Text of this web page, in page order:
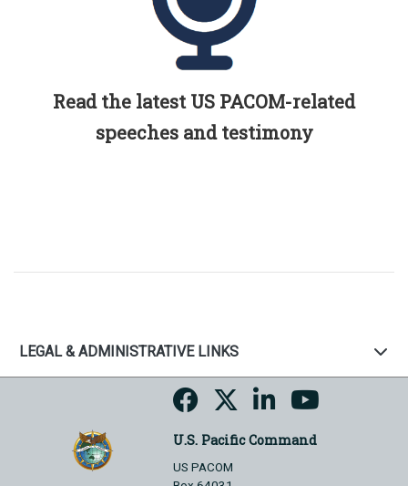
Read the latest US PACOM-related
speeches and testimony
LEGAL & ADMINISTRATIVE LINKS
U.S. Pacific Command
US PACOM